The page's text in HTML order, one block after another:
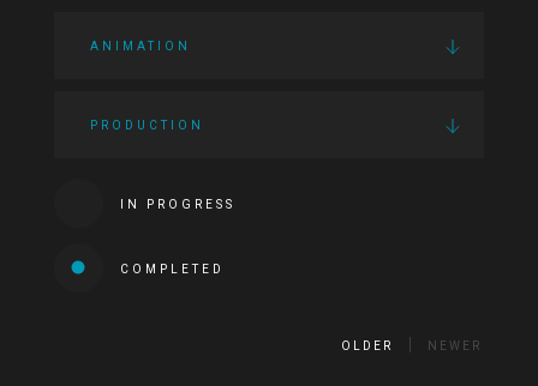
ANIMATION
PRODUCTION
IN PROGRESS
COMPLETED
OLDER NEWER